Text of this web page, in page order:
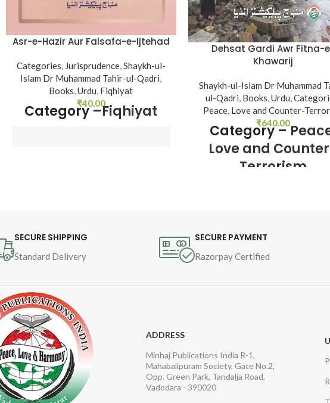
Asr-e-Hazir Aur Falsafa-e-Ijtehad
Categories, Jurisprudence,Shaykh-ul-
Islam Dr Muhammad Tahir-ul-Qadri,
Books,Urdu, Fiqhiyat
₹40.00
Category –Fiqhiyat
Dehsat Gardi Awr Fitna-
Khawarij
Shaykh-ul-Islam Dr Muhammad
ul-Qadri, Books,Urdu,
Peace, Love and Counter-
₹640.00
Category –
Love and
Terrorism
Book Language :
SECURE SHIPPING
Standard Delivery
SECURE PAYMENT
Razorpay Certified
ADDRESS
Minhaj Publications India R-1,
Mahabalipuram Society, Gate No.2,
Opp. Green Park, Tandalja Road,
Vadodara - 390020